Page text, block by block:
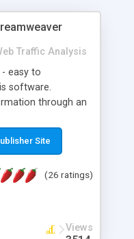
Traffic Analysis
- easy to
software.
through an
creating a lot of
and search
allowing to be
load are
Site
(26 ratings)
Views